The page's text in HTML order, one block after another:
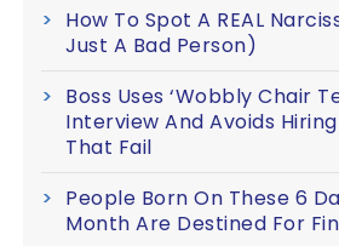
How To Spot A REAL
Just A Bad Person)
Boss Uses ‘Wobbly Chair
Interview And Avoids
That Fail
People Born On These 6
Month Are Destined For